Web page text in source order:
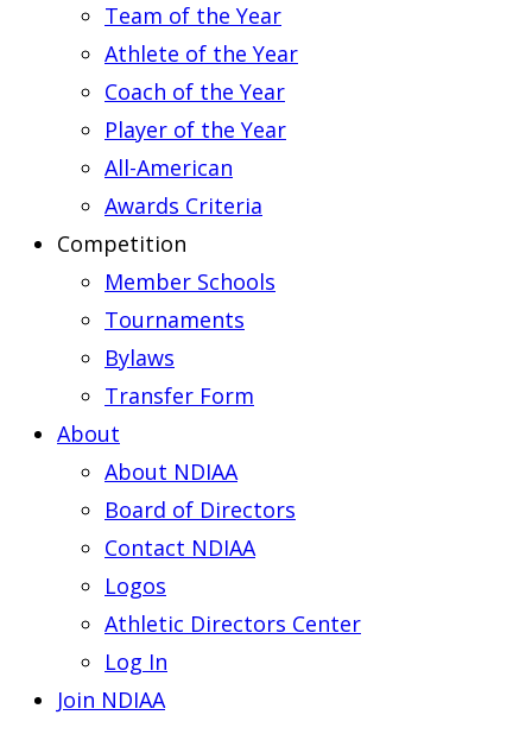
Team of the Year
Athlete of the Year
Coach of the Year
Player of the Year
All-American
Awards Criteria
Competition
Member Schools
Tournaments
Bylaws
Transfer Form
About
About NDIAA
Board of Directors
Contact NDIAA
Logos
Athletic Directors Center
Log In
Join NDIAA